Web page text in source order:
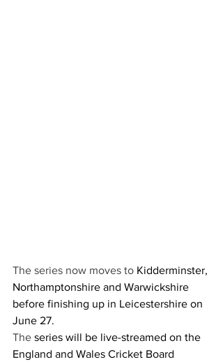
The series now moves to Kidderminster,
Northamptonshire and Warwickshire
before finishing up in Leicestershire on
June 27.
The series will be live-streamed on the
England and Wales Cricket Board